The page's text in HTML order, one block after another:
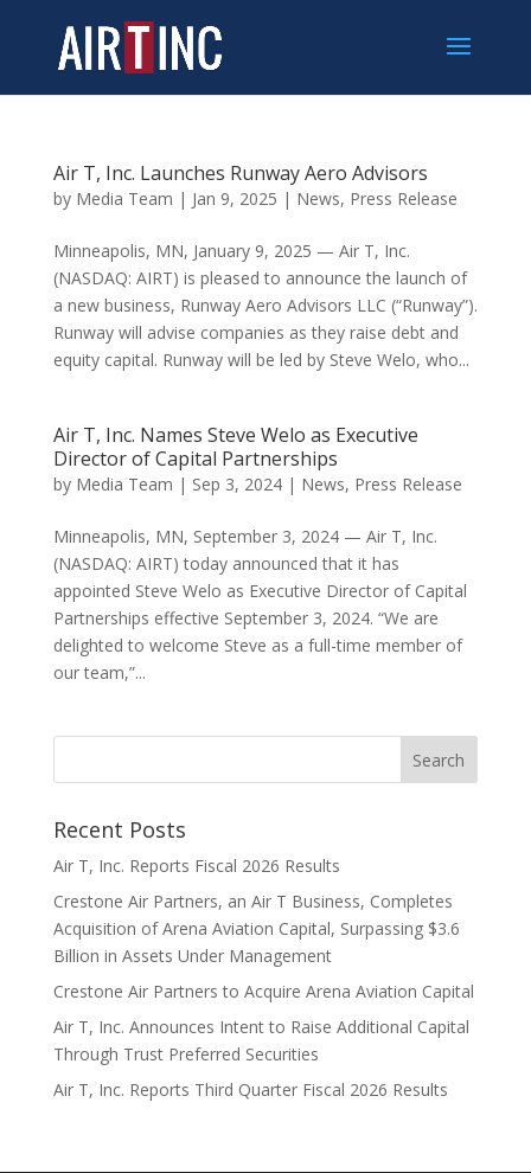
Air T, Inc. Launches Runway Aero Advisors
by Media Team | Jan 9, 2025 | News, Press Release
Minneapolis, MN, January 9, 2025 — Air T, Inc.
(NASDAQ: AIRT) is pleased to announce the launch of
a new business, Runway Aero Advisors LLC (“Runway”).
Runway will advise companies as they raise debt and
equity capital. Runway will be led by Steve Welo, who...
Air T, Inc. Names Steve Welo as Executive
Director of Capital Partnerships
by Media Team | Sep 3, 2024| News, Press Release
Minneapolis, MN, September 3, 2024 — Air T, Inc.
(NASDAQ: AIRT) today announced that it has
appointed Steve Welo as Executive Director of Capital
Partnerships effective September 3, 2024. “We are
delighted to welcome Steve as a full-time member of
our team,”...
Recent Posts
Air T, Inc. Reports Fiscal 2026 Results
Crestone Air Partners, an Air T Business, Completes
Acquisition of Arena Aviation Capital, Surpassing $3.6
Billion in Assets Under Management
Crestone Air Partners to Acquire Arena Aviation Capital
Air T, Inc. Announces Intent to Raise Additional Capital
Through Trust Preferred Securities
Air T, Inc. Reports Third Quarter Fiscal 2026 Results